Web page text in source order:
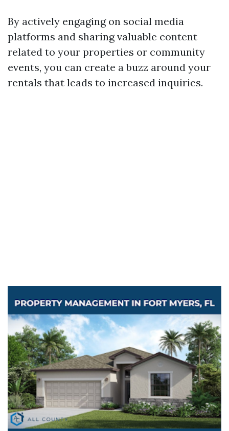
By actively engaging on social media
platforms and sharing valuable content
related to your properties or community
events, you can create a buzz around your
rentals that leads to increased inquiries.